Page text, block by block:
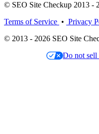
© SEO Site Checkup 2013 -
Terms of Service • Privacy
© 2013 - 2026 SEO Site
Do not sell